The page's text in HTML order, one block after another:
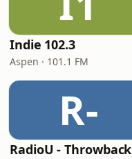
Indie 102.3
Aspen · 101.1 FM
R-
RadioU - Throwback